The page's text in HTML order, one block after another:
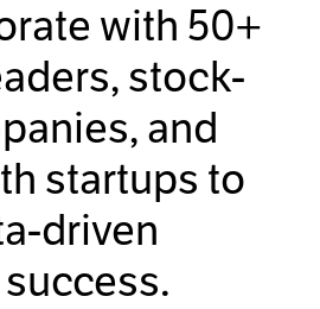
with 50+
stock-
and
startups to
driven